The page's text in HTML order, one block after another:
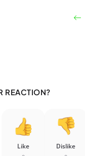
REACTION?
Like Dislike